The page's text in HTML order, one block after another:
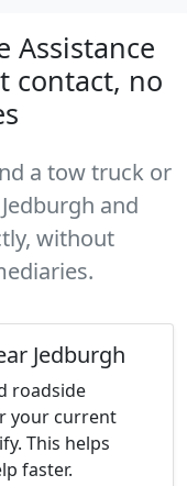
Assistance
contact, no
a tow truck or
and
without
Jedburgh
roadside
your current
This helps
faster.